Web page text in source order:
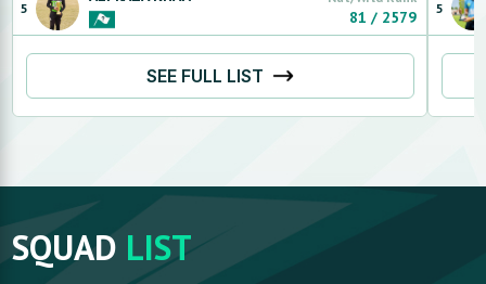
5 81 / 2579
SEE FULL LIST
5
SQUAD LIST